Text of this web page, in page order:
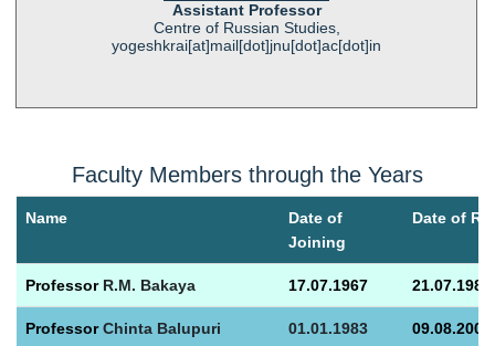
Assistant Professor
Centre of Russian Studies,
yogeshkrai[at]mail[dot]jnu[dot]ac[dot]in
Faculty Members through the Years
Name
Date of
Joining
Date of
Professor R.M. Bakaya 17.07.1967 21.07.1982
ProfessorChinta Balupuri 01.01.1983 09.08.2000